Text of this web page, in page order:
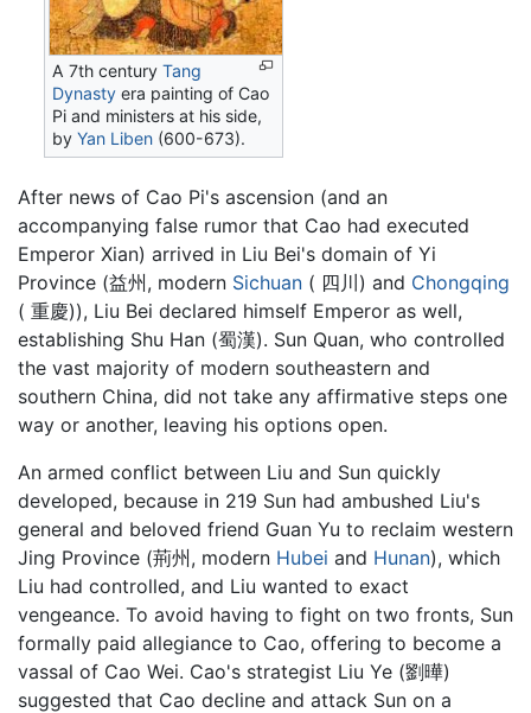
A 7th centuryTang
Dynasty era painting of Cao
Pi and ministers at his side,
byYan Liben (600-673).
After news of Cao Pi's ascension (and an
accompanying false rumor that Cao had executed
Emperor Xian) arrived in Liu Bei's domain of Yi
Province (益州, modern Sichuan ( 四川) and Chongqing
( 重慶)), Liu Bei declared himself Emperor as well,
establishing Shu Han (蜀漢). Sun Quan, who controlled
the vast majority of modern southeastern and
southern China, did not take any affirmative steps one
way or another, leaving his options open.
An armed conflict between Liu and Sun quickly
developed, because in 219 Sun had ambushed Liu's
general and beloved friend Guan Yu to reclaim western
Jing Province (荊州, modern Hubei and Hunan), which
Liu had controlled, and Liu wanted to exact
vengeance. To avoid having to fight on two fronts, Sun
formally paid allegiance to Cao, offering to become a
vassal of Cao Wei. Cao's strategist Liu Ye (劉曄)
suggested that Cao decline and attack Sun on a